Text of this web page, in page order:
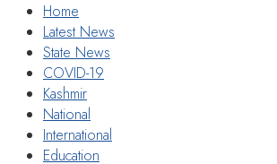
Home
Latest News
State News
COVID-19
Kashmir
National
International
Education